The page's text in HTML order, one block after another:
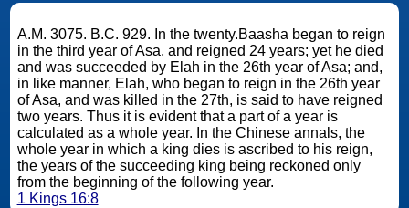
A.M. 3075. B.C. 929. In the twenty.Baasha began to reign
in the third year of Asa, and reigned 24 years; yet he died
and was succeeded by Elah in the 26th year of Asa; and,
in like manner, Elah, who began to reign in the 26th year
of Asa, and was killed in the 27th, is said to have reigned
two years. Thus it is evident that a part of a year is
calculated as a whole year. In the Chinese annals, the
whole year in which a king dies is ascribed to his reign,
the years of the succeeding king being reckoned only
from the beginning of the following year.
1 Kings 16:8